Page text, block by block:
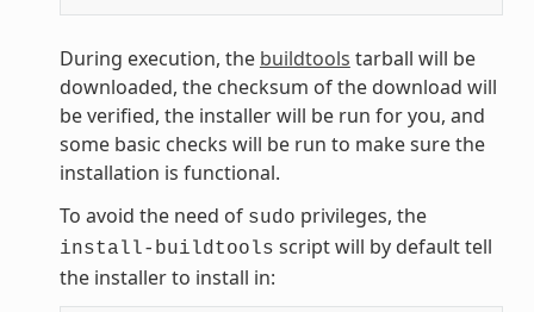
During execution, the buildtools tarball will be
downloaded, the checksum of the download will
be verified, the installer will be run for you, and
some basic checks will be run to make sure the
installation is functional.
To avoid the need of sudo privileges, the
install-buildtools script will by default tell
the installer to install in: